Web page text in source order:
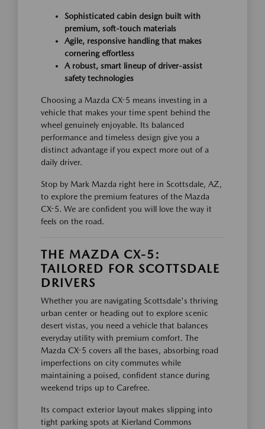
Sophisticated cabin design built with
premium, soft-touch materials
Agile, responsive handling that makes
cornering effortless
A robust, smart lineup of driver-assist
safety technologies
Choosing a Mazda CX-5 means investing in a
vehicle that makes your time spent behind the
wheel genuinely enjoyable. Its balanced
performance and timeless design give you a
distinct advantage if you expect more out of a
daily driver.
Stop by Mark Mazda right here in Scottsdale, AZ,
to explore the premium features of the Mazda
CX-5. We are confident you will love the way it
feels on the road.
THE MAZDA CX-5:
TAILORED FOR SCOTTSDALE
DRIVERS
Whether you are navigating Scottsdale's thriving
urban center or heading out to explore scenic
desert vistas, you need a vehicle that balances
everyday utility with premium comfort. The
Mazda CX-5 covers all the bases, absorbing road
imperfections on city commutes while
maintaining a poised, confident stance during
weekend trips up to Carefree.
Its compact exterior layout makes slipping into
tight parking spots at Kierland Commons